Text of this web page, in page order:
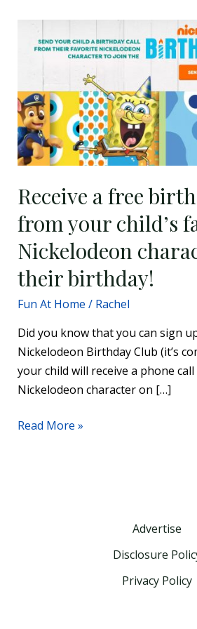
Receive a free
from your child’s
Nickelodeon
their birthday!
Fun At Home / Rachel
Did you know that you can sign
Nickelodeon Birthday Club (it’s
your child will receive a phone
Nickelodeon character on […]
birthday
call
from
your
child’s
Nickelodeon
character
on
their
birthday!
Read More »
Advertise
Disclosure
Privacy Policy